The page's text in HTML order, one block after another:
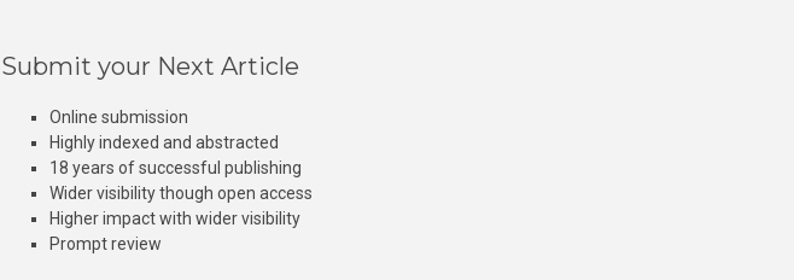
Submit your Next Article
Online submission
Highly indexed and abstracted
18 years of successful publishing
Wider visibility though open access
Higher impact with wider visibility
Prompt review